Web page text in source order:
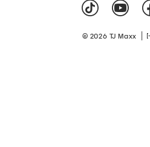
© 2026 TJ Maxx